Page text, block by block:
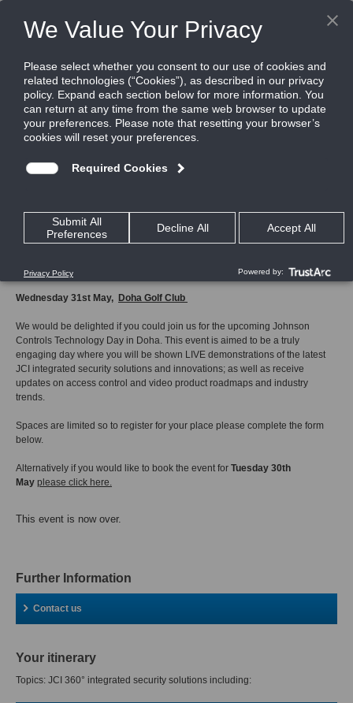
Home JCI Technology Day Doha 31st May
JCI
Technology
Day
31st
Wednesday 31st May, Doha Golf Club
We would be delighted if you could join us for the upcoming Johnson
Controls Technology Day in Doha. This event is aimed to be a truly
engaging day where you will be shown LIVE demonstrations of the latest
JCI integrated security solutions and innovations; as well as receive
updates on access control and video product roadmaps and industry
trends.
Spaces are limited so to register for your place please complete the form
below.
Alternatively if you would like to book the event for Tuesday 30th
May please click here.
This event is now over.
Further Information
Contact us
Your itinerary
Topics: JCI 360° integrated security solutions including: